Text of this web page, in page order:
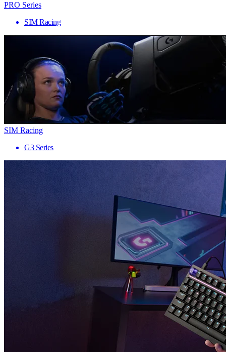
PRO Series
SIM Racing
SIM Racing
G3 Series